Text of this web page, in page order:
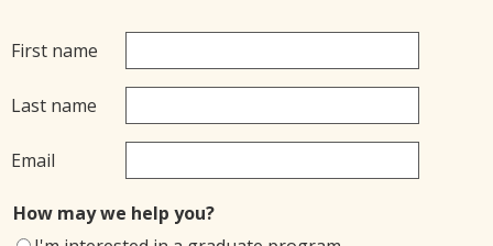
First name
Last name
Email
How may we help you?